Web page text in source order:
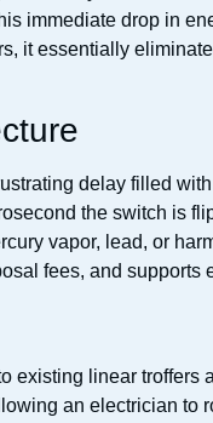
immediate drop in
it essentially
delay filled
the switch is
vapor, lead, or
fees, and supports
linear troffers
an electrician to